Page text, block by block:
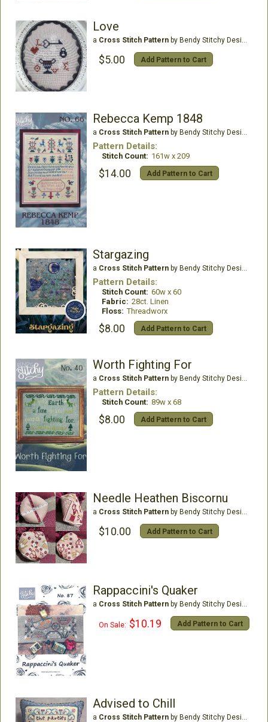
Love
a Cross Stitch Patternby Bendy Stitchy Designs
$5.00 Add Pattern to Cart
Rebecca Kemp 1848
a Cross Stitch Patternby Bendy Stitchy Designs
Pattern Details:
Stitch Count: 161w x 209
$14.00 Add Pattern to Cart
Stargazing
a Cross Stitch Patternby Bendy Stitchy Designs
Pattern Details:
Stitch Count: 60w x 60
Fabric: 28ct. Linen
Floss: Threadworx
$8.00 Add Pattern to Cart
Worth Fighting For
a Cross Stitch Patternby Bendy Stitchy Designs
Pattern Details:
Stitch Count: 89w x 68
$8.00 Add Pattern to Cart
Needle Heathen Biscornu
a Cross Stitch Patternby Bendy Stitchy Designs
$10.00 Add Pattern to Cart
Rappaccini's Quaker
a Cross Stitch Patternby Bendy Stitchy Designs
On Sale: $10.19 Add Pattern to Cart
Advised to Chill
a Cross Stitch Patternby Bendy Stitchy Designs